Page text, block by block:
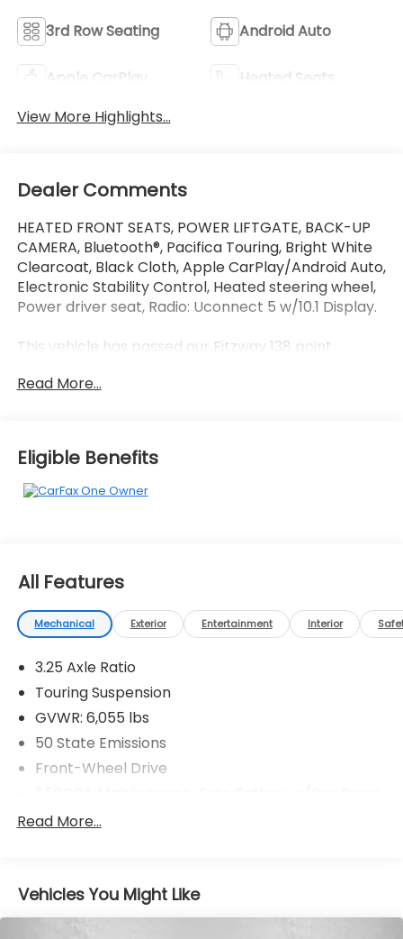
3rd Row Seating Android Auto
Apple CarPlay
Heated Seats
View More Highlights...
Dealer Comments
HEATED FRONT SEATS, POWER LIFTGATE, BACK-UP
CAMERA, Bluetooth®, Pacifica Touring, Bright White
Clearcoat, Black Cloth, Apple CarPlay/Android Auto,
Electronic Stability Control, Heated steering wheel,
Power driver seat, Radio: Uconnect 5 w/10.1 Display.
This vehicle has passed our Fitzway 138 point
Touring . Call or e-mail today for details!
Read More...
Eligible Benefits
All Features
Mechanical Exterior Entertainment Interior
3.25 Axle Ratio
Touring Suspension
GVWR: 6,055 lbs
50 State Emissions
Front-Wheel Drive
Protection
Front Anti-Roll Bar
Electric Power-Assist Steering
Read More...
Vehicles You Might Like